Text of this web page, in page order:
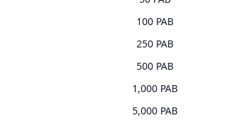
100 PAB
250 PAB
500 PAB
1,000 PAB
5,000 PAB